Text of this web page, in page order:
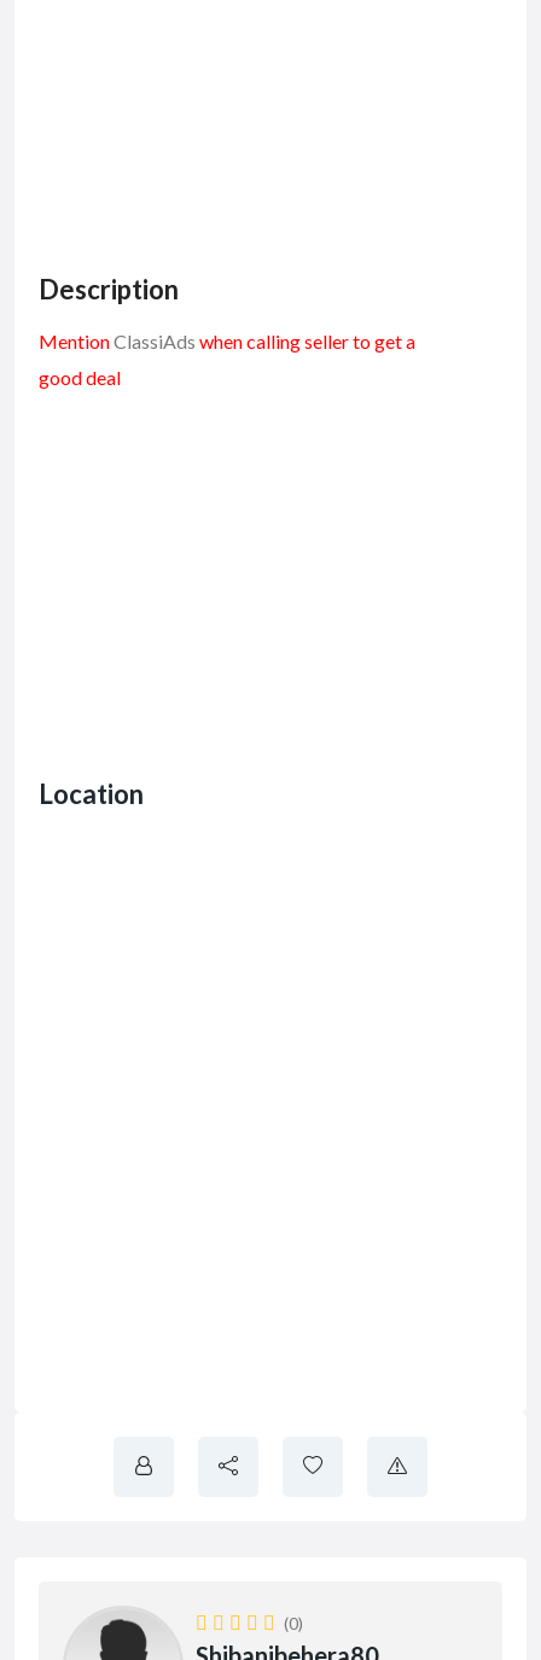
Description
MentionClassiAds when calling seller to get a
good deal
Location
(0)